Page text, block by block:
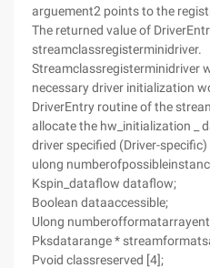
arguement2 points to the
The returned value of
streamclassregisterminidriver.
Streamclassregisterminidriver
necessary driver initialization
DriverEntry routine of the
allocate the hw_initialization _
driver specified (Driver-
ulong
Kspin_dataflow dataflow;
Boolean dataaccessible;
Ulong
Pksdatarange *
Pvoid classreserved [4];